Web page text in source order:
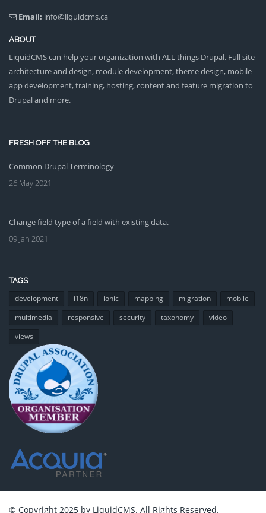
Email: info@liquidcms.ca
ABOUT
LiquidCMS can help your organization with ALL things Drupal. Full site
architecture and design, module development, theme design, mobile
app development, training, hosting, content and feature migration to
Drupal and more.
FRESH OFF THE BLOG
Common Drupal Terminology
26 May 2021
Change field type of a field with existing data.
09 Jan 2021
TAGS
development i18n ionic mapping migration
mobile
multimedia
responsive security taxonomy
video
views
© Copyright 2025 by LiquidCMS. All Rights Reserved.